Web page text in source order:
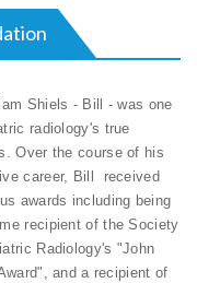
Shiels - Bill - was one
radiology's true
Over the course of his
career, Bill received
awards including being
recipient of the Society
Radiology's "John
and a recipient of